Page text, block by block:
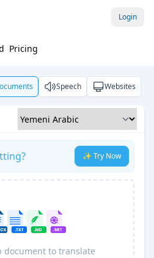
Login
Pricing
Speech Websites
✨ Try Now
document to translate